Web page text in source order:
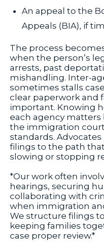
An appeal to the
Appeals (BIA), if
The process
when the person’s
arrests, past
mishandling. Inter-
sometimes stalls
clear paperwork and
important. Knowing
each agency matters
the immigration
standards.
filings to the path
slowing or stopping
*Our work often
hearings, securing
collaborating with
when immigration
We structure filings
keeping families
case proper review.*